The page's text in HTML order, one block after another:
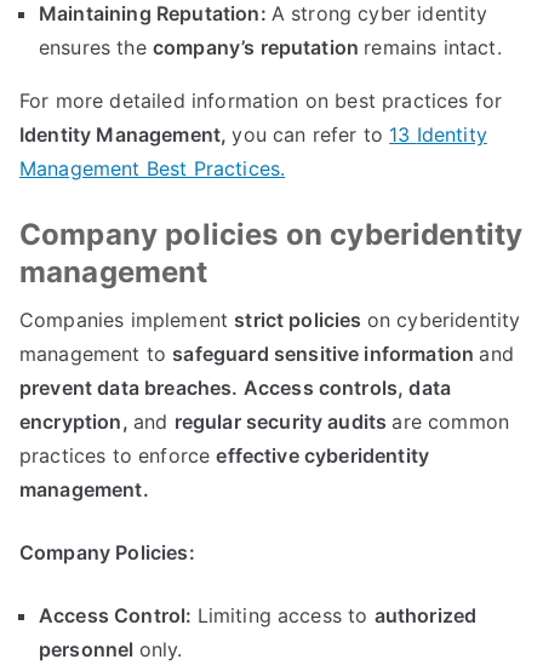
Maintaining Reputation: A strong cyber identity
ensures the company’s reputation remains intact.
For more detailed information on best practices for
Identity Management,you can refer to 13 Identity
Management Best Practices.
Company policies on cyberidentity
management
Companies implement strict policies on cyberidentity
management to safeguard sensitive information and
prevent data breaches. Access controls,data
encryption, and regular security audits are common
practices to enforce effective cyberidentity
management.
Company Policies:
Access Control: Limiting access to authorized
personnel only.